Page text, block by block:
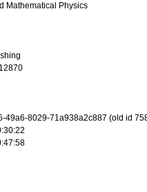
Mathematical Physics
49a6-8029-71a938a2c887 (old id